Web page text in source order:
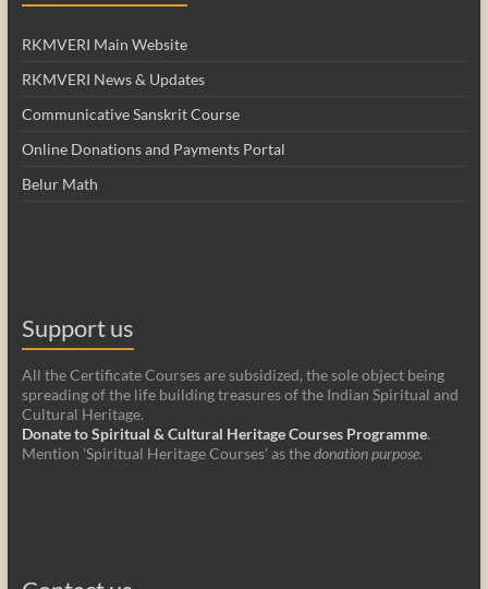
RKMVERI Main Website
RKMVERI News & Updates
Communicative Sanskrit Course
Online Donations and Payments Portal
Belur Math
Support us
All the Certificate Courses are subsidized, the sole object being
spreading of the life building treasures of the Indian Spiritual and
Cultural Heritage.
Donate to Spiritual & Cultural Heritage Courses Programme.
Mention 'Spiritual Heritage Courses' as thedonation purpose.